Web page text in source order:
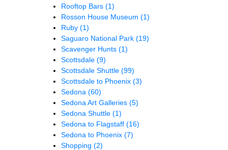
Rooftop Bars (1)
Rosson House Museum (1)
Ruby (1)
Saguaro National Park (19)
Scavenger Hunts (1)
Scottsdale (9)
Scottsdale Shuttle (99)
Scottsdale to Phoenix (3)
Sedona (60)
Sedona Art Galleries (5)
Sedona Shuttle (1)
Sedona to Flagstaff (16)
Sedona to Phoenix (7)
Shopping (2)